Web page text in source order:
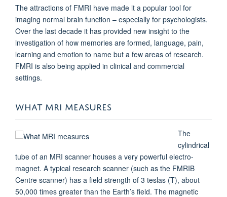
The attractions of FMRI have made it a popular tool for
imaging normal brain function – especially for psychologists.
Over the last decade it has provided new insight to the
investigation of how memories are formed, language, pain,
learning and emotion to name but a few areas of research.
FMRI is also being applied in clinical and commercial
settings.
WHAT MRI MEASURES
The
cylindrical
tube of an MRI scanner houses a very powerful electro-
magnet. A typical research scanner (such as the FMRIB
Centre scanner) has a field strength of 3 teslas (T), about
50,000 times greater than the Earth’s field. The magnetic